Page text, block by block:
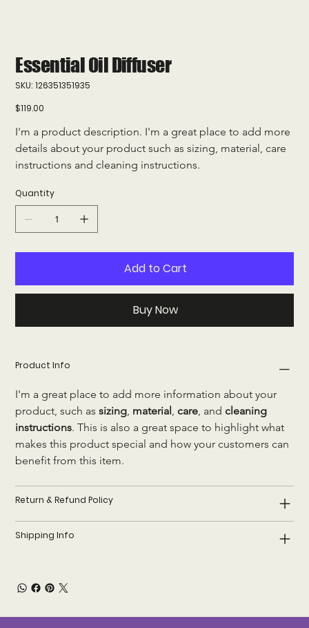
Essential Oil Diffuser
SKU: SKU
126351351935
126351351935
Price
$119.00
I'm a product description. I'm a great place to add more
details about your product such as sizing, material, care
instructions and cleaning instructions.
Quantity
Add to Cart
Buy Now
Product Info
I'm a great place to add more information about your
product, such as sizing, material , care, and cleaning
instructions. This is also a great space to highlight what
makes this product special and how your customers can
benefit from this item.
Return & Refund Policy
Shipping Info